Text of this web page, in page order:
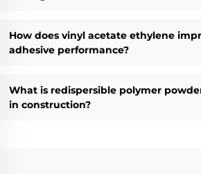
How does vinyl acetate ethylene
adhesive performance?
What is redispersible polymer
in construction?